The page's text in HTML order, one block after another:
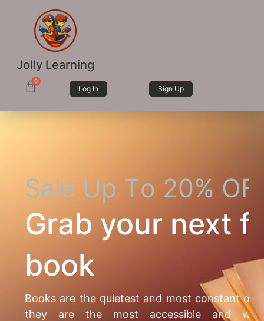
Jolly Learning
0
Log In Sign Up
Sale Up To 20% OF
Grab your next
book
Books are the quietest and most constant of
they are the most accessible and